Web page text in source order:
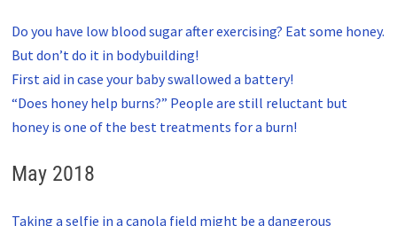
Do you have low blood sugar after exercising? Eat some honey.
But don’t do it in bodybuilding!
First aid in case your baby swallowed a battery!
“Does honey help burns?” People are still reluctant but
honey is one of the best treatments for a burn!
May 2018
Taking a selfie in a canola field might be a dangerous